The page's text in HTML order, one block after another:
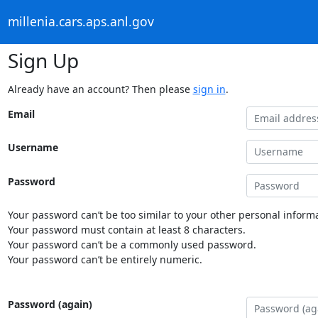
millenia.cars.aps.anl.gov
Sign Up
Already have an account? Then please sign in.
Email
Username
Password
Your password can’t be too similar to your other personal
Your password must contain at least 8 characters.
Your password can’t be a commonly used password.
Your password can’t be entirely numeric.
Password (again)